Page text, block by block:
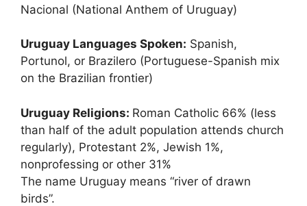
Nacional (National Anthem of Uruguay)
Uruguay Languages Spoken: Spanish,
Portunol, or Brazilero (Portuguese-Spanish mix
on the Brazilian frontier)
Uruguay Religions: Roman Catholic 66% (less
than half of the adult population attends church
regularly), Protestant 2%, Jewish 1%,
nonprofessing or other 31%
The name Uruguay means “river of drawn
birds”.